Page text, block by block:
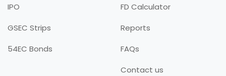
IPO
GSEC Strips
54EC Bonds
FD Calculator
Reports
FAQs
Contact us